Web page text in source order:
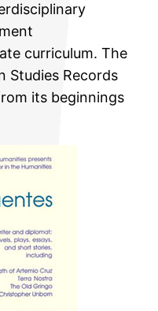
curriculum. The
Studies Records
its beginnings